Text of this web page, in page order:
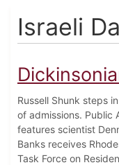
Israeli
Russell Shunk steps
of admissions. Public
features scientist
Banks receives
Task Force on